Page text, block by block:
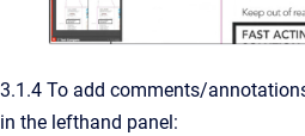
3.1.4 To add comments/
in the lefthand panel: